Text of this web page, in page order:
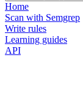
Home
Scan with Semgrep
Write rules
Learning guides
API